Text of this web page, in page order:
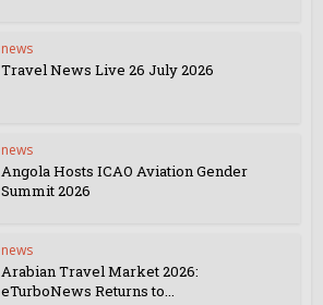
news
Travel News Live 26 July 2026
news
Angola Hosts ICAO Aviation Gender
Summit 2026
news
Arabian Travel Market 2026:
eTurboNews Returns to...